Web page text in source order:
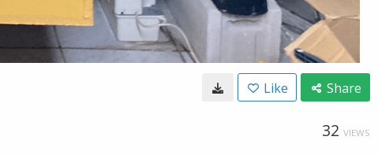
Like Share
32 VIEWS